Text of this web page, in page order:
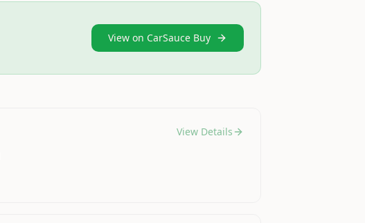
View on CarSauce Buy
View Details